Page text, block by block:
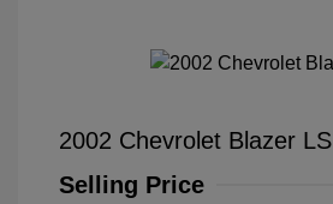
2002 Chevrolet Blazer LS
Selling Price